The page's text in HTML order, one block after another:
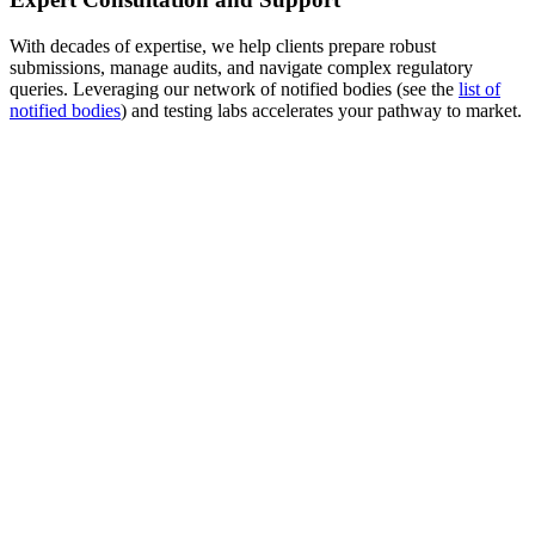
With decades of expertise, we help clients prepare robust
submissions, manage audits, and navigate complex regulatory
queries. Leveraging our network of notified bodies (see the list of
notified bodies) and testing labs accelerates your pathway to market.